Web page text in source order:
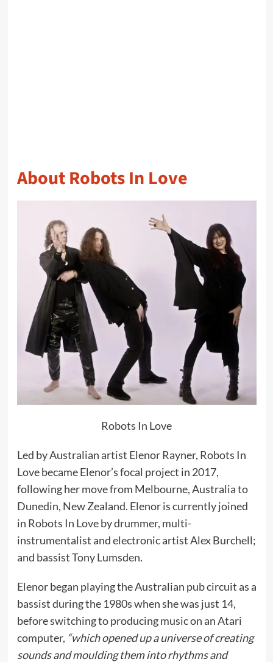
About Robots In Love
Robots In Love
Led by Australian artist Elenor Rayner, Robots In
Love became Elenor’s focal project in 2017,
following her move from Melbourne, Australia to
Dunedin, New Zealand. Elenor is currently joined
in Robots In Love by drummer, multi-
instrumentalist and electronic artist Alex Burchell;
and bassist Tony Lumsden.
Elenor began playing the Australian pub circuit as a
bassist during the 1980s when she was just 14,
before switching to producing music on an Atari
computer, “which opened up a universe of creating
sounds and moulding them into rhythms and